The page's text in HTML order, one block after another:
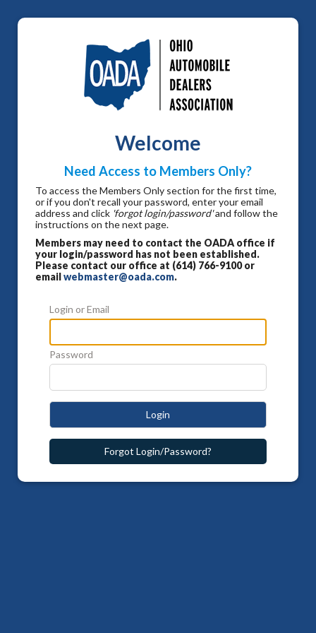
Welcome
Need Access to Members Only?
To access the Members Only section for the first time,
or if you don't recall your password, enter your email
address and click 'forgot login/password'and follow the
instructions on the next page.
Members may need to contact the OADA office if
your login/password has not been established.
Please contact our office at (614) 766-9100 or
emailwebmaster@oada.com.
Login or Email
Password
Login
Forgot Login/Password?